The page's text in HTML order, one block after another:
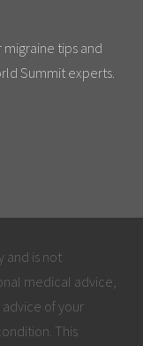
tips and
Summit experts.
and is not
medical advice,
of your
This